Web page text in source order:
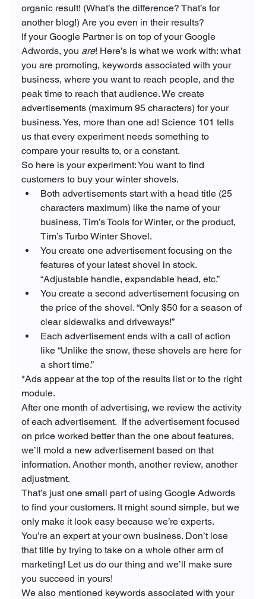
organic result! (What’s the difference? That’s for
another blog!) Are you even in their results?
If your Google Partner is on top of your Google
Adwords, you are! Here’s is what we work with: what
you are promoting, keywords associated with your
business, where you want to reach people, and the
peak time to reach that audience. We create
advertisements (maximum 95 characters) for your
business. Yes, more than one ad! Science 101 tells
us that every experiment needs something to
compare your results to, or a constant.
So here is your experiment: You want to find
customers to buy your winter shovels.
Both advertisements start with a head title (25
characters maximum) like the name of your
business, Tim’s Tools for Winter, or the product,
Tim’s Turbo Winter Shovel.
You create one advertisement focusing on the
features of your latest shovel in stock.
“Adjustable handle, expandable head, etc.”
You create a second advertisement focusing on
the price of the shovel. “Only $50 for a season of
clear sidewalks and driveways!”
Each advertisement ends with a call of action
like “Unlike the snow, these shovels are here for
a short time.”
*Ads appear at the top of the results list or to the right
module.
After one month of advertising, we review the activity
of each advertisement.  If the advertisement focused
on price worked better than the one about features,
we’ll mold a new advertisement based on that
information. Another month, another review, another
adjustment.
That’s just one small part of using Google Adwords
to find your customers. It might sound simple, but we
only make it look easy because we’re experts.
You’re an expert at your own business. Don’t lose
that title by trying to take on a whole other arm of
marketing! Let us do our thing and we’ll make sure
you succeed in yours!
We also mentioned keywords associated with your